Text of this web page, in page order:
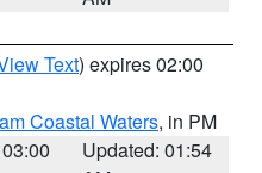
Text) expires 02:00
Coastal Waters, in PM
Updated: 01:54